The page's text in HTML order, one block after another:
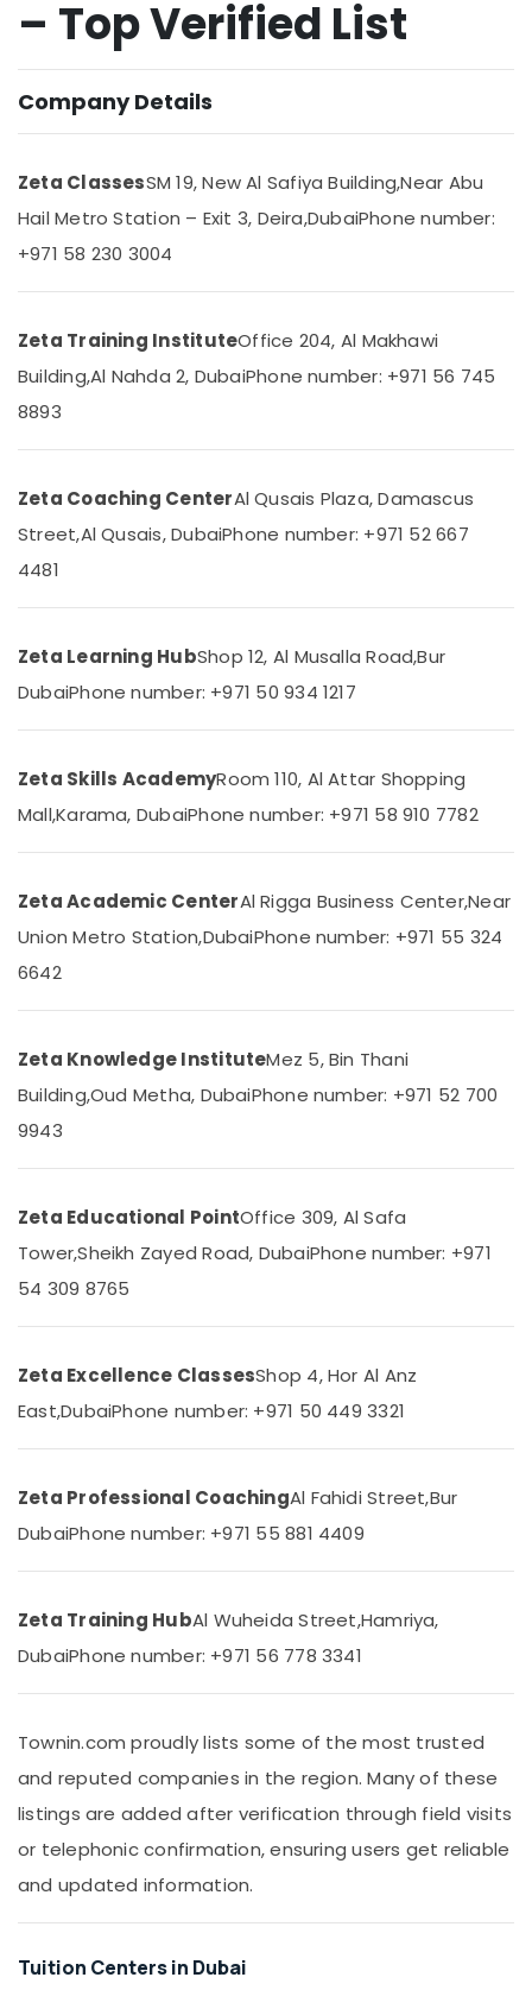
in
One
Week
Classes
in
Dubai
Science
in
Dubai
Online
for
Students
Abroad
Dubai
Kerala
Tuition
Centre
Dubai
Syllabus
Online
and
Kerala
Coaching
Dubai
Home
Tuition
in
CBSE
Online
in
Dubai
Tuition
for
Students
Dubai
Top
Centre
in
Dubai
Expert
Tuition
in
Dubai
Entrance
for
School
in
Location
Al
Quwain
Ras-Al-
Category
Advertising,
Promotions
Air
Conditioning
Refrigeration
Arts,
Events &
Resorts &
Bakeries
Consultants
Professionals
Education
&
&
Electronics
Energy
Power
Finance &
Insurance
Furniture
Furnishing
Beauty
Garden
Industrial
Equipments
&
Machinery
Agriculture
Medical &
categories-
-
– Top Verified List
Company Details
Zeta ClassesSM 19, New Al Safiya Building,Near Abu
Hail Metro Station – Exit 3, Deira,DubaiPhone number:
+971 58 230 3004
Zeta Training InstituteOffice 204, Al Makhawi
Building,Al Nahda 2, DubaiPhone number: +971 56 745
8893
Zeta Coaching CenterAl Qusais Plaza, Damascus
Street,Al Qusais, DubaiPhone number: +971 52 667
4481
Zeta Learning HubShop 12, Al Musalla Road,Bur
DubaiPhone number: +971 50 934 1217
Zeta Skills AcademyRoom 110, Al Attar Shopping
Mall,Karama, DubaiPhone number: +971 58 910 7782
Zeta Academic CenterAl Rigga Business Center,Near
Union Metro Station,DubaiPhone number: +971 55 324
6642
Zeta Knowledge InstituteMez 5, Bin Thani
Building,Oud Metha, DubaiPhone number: +971 52 700
9943
Zeta Educational PointOffice 309, Al Safa
Tower,Sheikh Zayed Road, DubaiPhone number: +971
54 309 8765
Zeta Excellence ClassesShop 4, Hor Al Anz
East,DubaiPhone number: +971 50 449 3321
Zeta Professional CoachingAl Fahidi Street,Bur
DubaiPhone number: +971 55 881 4409
Zeta Training HubAl Wuheida Street,Hamriya,
DubaiPhone number: +971 56 778 3341
Townin.com proudly lists some of the most trusted
and reputed companies in the region. Many of these
listings are added after verification through field visits
or telephonic confirmation, ensuring users get reliable
and updated information.
Tuition Centers in Dubai